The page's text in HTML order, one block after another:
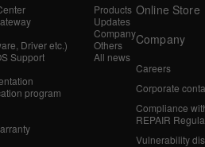
Driver etc.)
Support
program
Products
Updates
Company
Others
All news
Online Store
Company
Careers
Corporate
Compliance
REPAIR
Vulnerability